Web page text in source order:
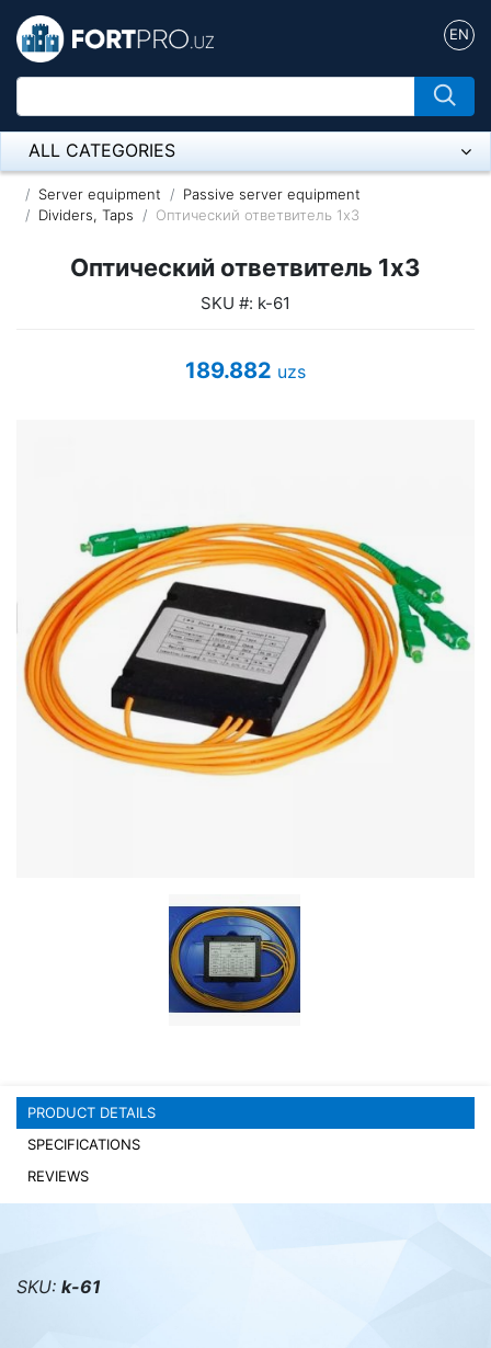
EN
ALL CATEGORIES
Микрофон
Server equipment
UPS Uninterruptible Power Supply
Headphones
Mouses and keybords
Cooling systems
Server equipment
Passive server equipment
Dividers, Taps
Оптический ответвитель 1x3
Оптический ответвитель 1x3
SKU #: k-61
189.882 uzs
PRODUCT DETAILS
SPECIFICATIONS
REVIEWS
SKU: k-61